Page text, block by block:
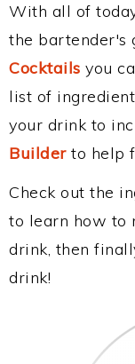
With all of
the bartender's
Cocktails you
list of
your drink to
Builderto help
Check out the
to learn how to
drink, then
drink!